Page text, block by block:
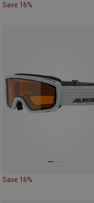
Save 16%
Save 16%